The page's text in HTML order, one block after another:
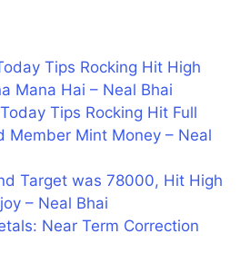
Tips Rocking Hit High
Mana Hai – Neal Bhai
Tips Rocking Hit Full
Member Mint Money – Neal
Target was 78000, Hit High
– Neal Bhai
Near Term Correction